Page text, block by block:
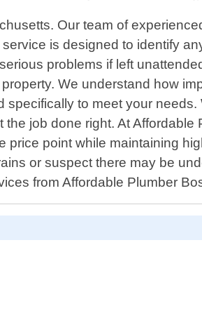
Our team of
is designed to identify
problems if left
We understand how
to meet your
job done right. At
point while maintaining
or suspect there may be
from Affordable Plumber